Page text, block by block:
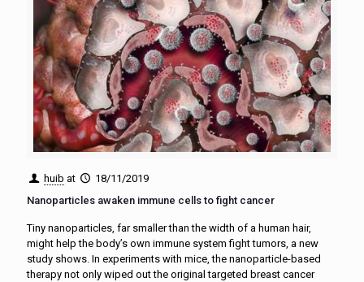
huib at
18/11/2019
Nanoparticles awaken immune cells to fight cancer
Tiny nanoparticles, far smaller than the width of a human hair,
might help the body’s own immune system fight tumors, a new
study shows. In experiments with mice, the nanoparticle-based
therapy not only wiped out the original targeted breast cancer